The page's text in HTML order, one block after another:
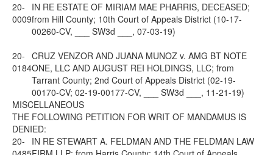
20-
0009
IN RE ESTATE OF MIRIAM MAE PHARRIS, DECEASED;
from Hill County; 10th Court of Appeals District (10-17-
00260-CV, ___ SW3d ___, 07-03-19)
20-
0184
CRUZ VENZOR AND JUANA MUNOZ v. AMG BT NOTE
ONE, LLC AND AUGUST REI HOLDINGS, LLC; from
Tarrant County; 2nd Court of Appeals District (02-19-
00170-CV; 02-19-00177-CV, ___ SW3d ___, 11-21-19)
MISCELLANEOUS
THE FOLLOWING PETITION FOR WRIT OF MANDAMUS IS
DENIED:
20-
IN RE STEWART A. FELDMAN AND THE FELDMAN LAW